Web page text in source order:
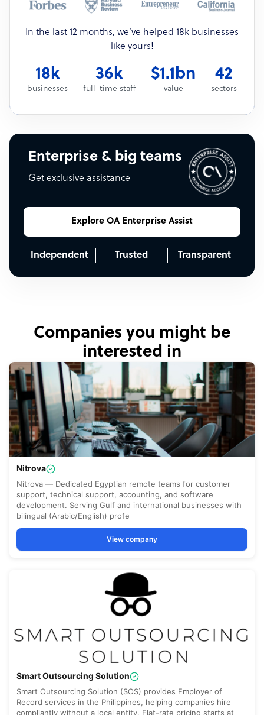
In the last 12 months, we’ve helped 18k businesses
like yours!
18k
businesses
36k
full-time staff
$1.1bn
value
42
sectors
Enterprise & big teams
Get exclusive assistance
Explore OA Enterprise Assist
Independent Trusted Transparent
Companies you might be
interested in